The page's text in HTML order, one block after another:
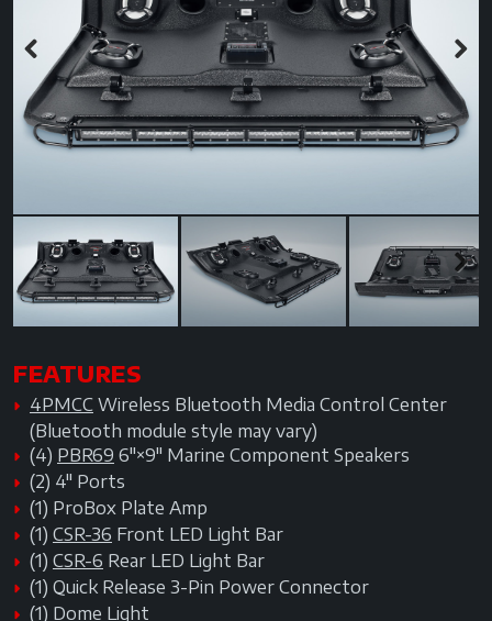
Previous Next
Next
FEATURES
4PMCC Wireless Bluetooth Media Control Center
(Bluetooth module style may vary)
(4) PBR69 6"×9" Marine Component Speakers
(2) 4" Ports
(1) ProBox Plate Amp
(1) CSR-36 Front LED Light Bar
(1) CSR-6 Rear LED Light Bar
(1) Quick Release 3-Pin Power Connector
(1) Dome Light